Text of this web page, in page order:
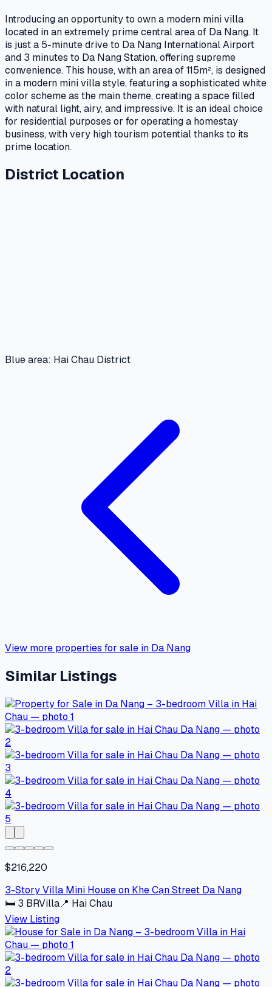
Introducing an opportunity to own a modern mini villa
located in an extremely prime central area of Da Nang. It
is just a 5-minute drive to Da Nang International Airport
and 3 minutes to Da Nang Station, offering supreme
convenience. This house, with an area of 115m², is designed
in a modern mini villa style, featuring a sophisticated white
color scheme as the main theme, creating a space filled
with natural light, airy, and impressive. It is an ideal choice
for residential purposes or for operating a homestay
business, with very high tourism potential thanks to its
prime location.
District Location
Blue area: Hai Chau District
View more properties for sale in Da Nang
Similar Listings
$216,220
3-Story Villa Mini House on Khe Cạn Street Da Nang
🛏 3 BRVilla📍 Hai Chau
View Listing